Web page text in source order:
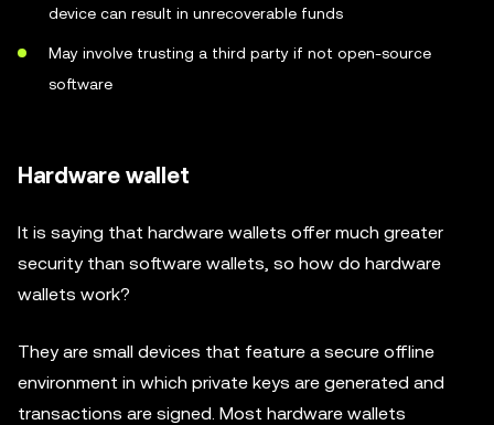
device can result in unrecoverable funds
May involve trusting a third party if not open-source
software
Hardware wallet
It is saying that hardware wallets offer much greater
security than software wallets, so how do hardware
wallets work?
They are small devices that feature a secure offline
environment in which private keys are generated and
transactions are signed. Most hardware wallets